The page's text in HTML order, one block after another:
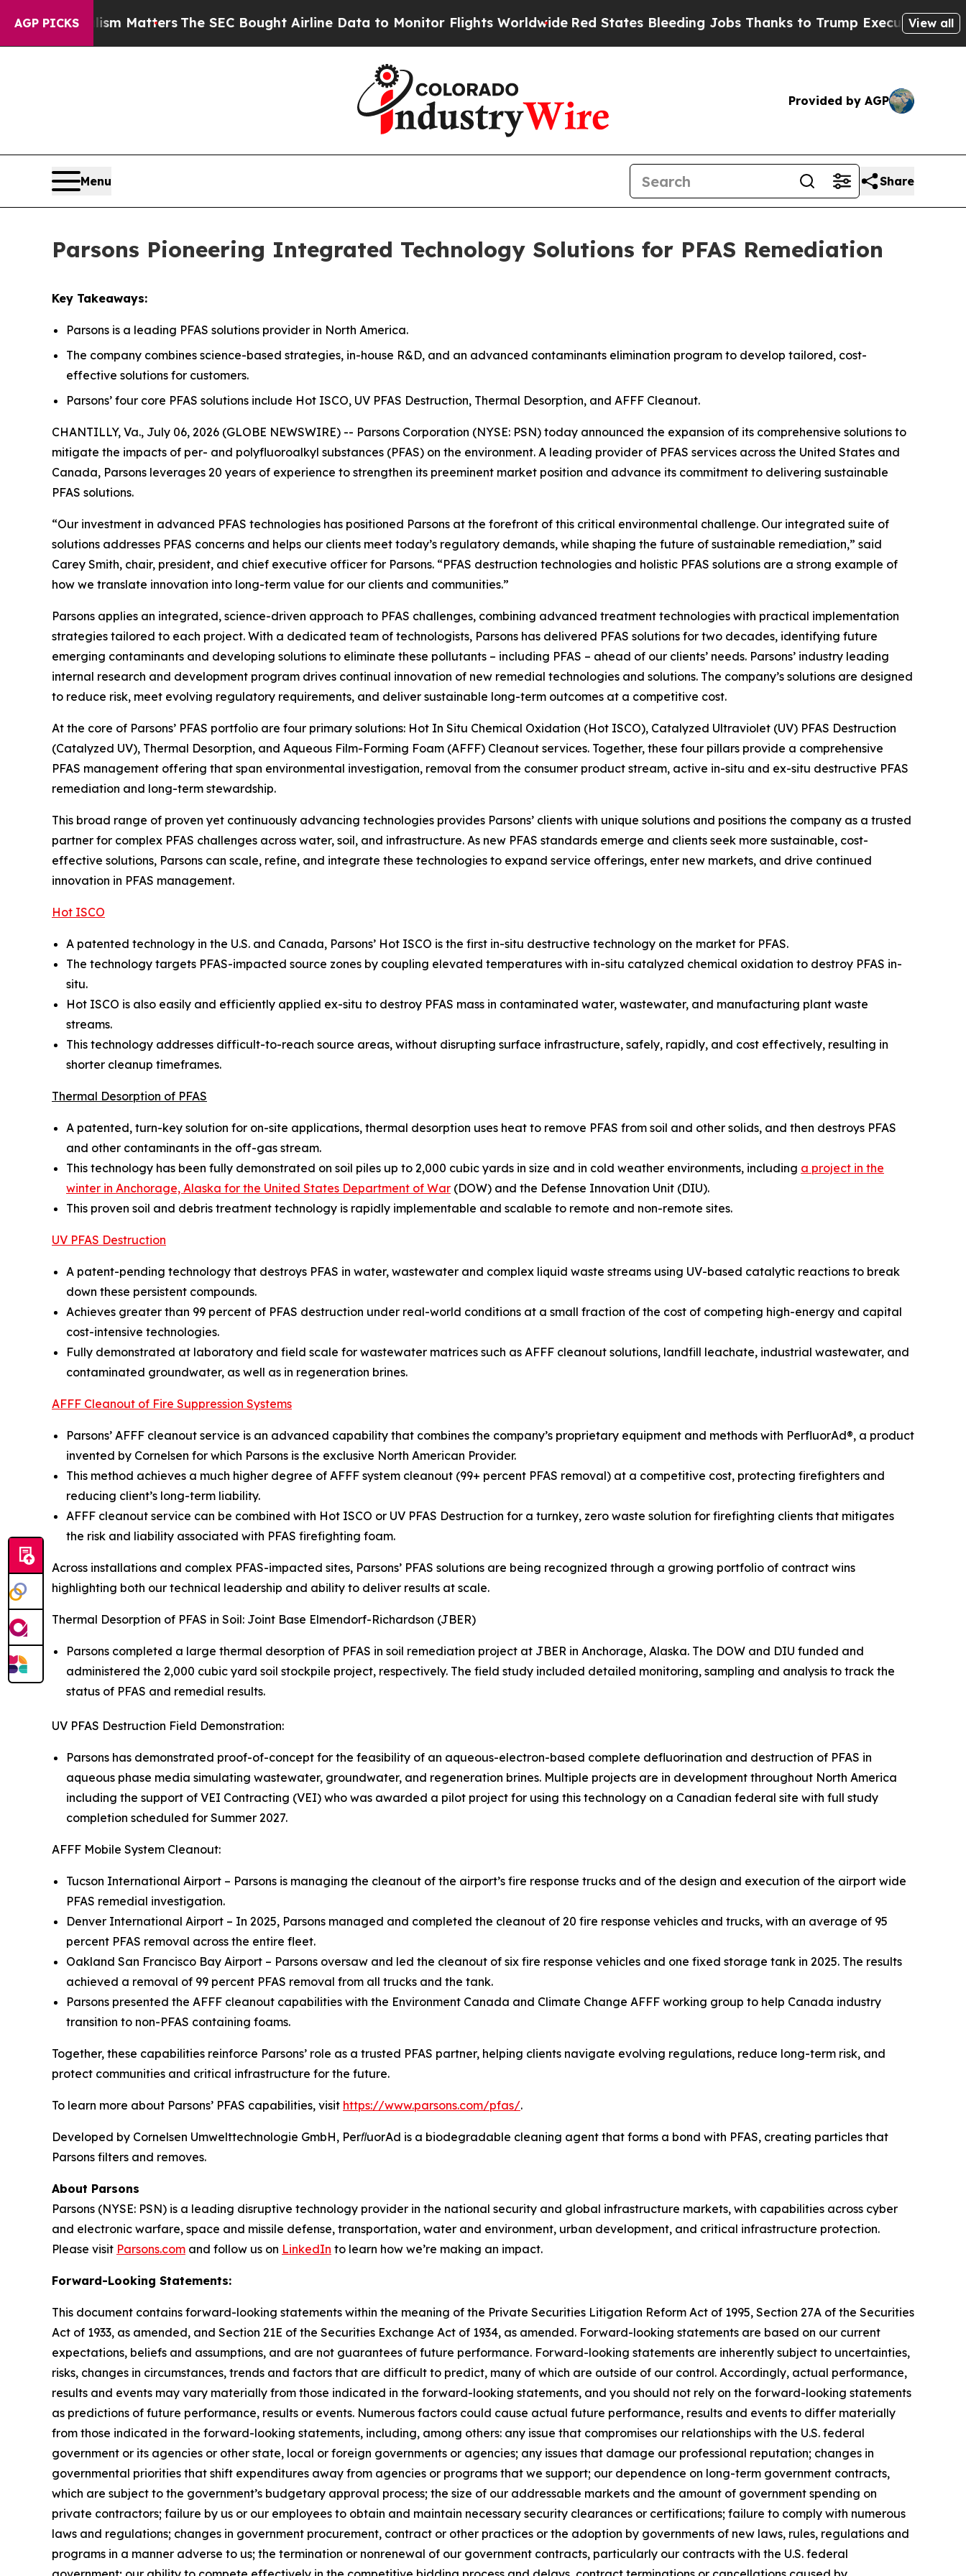
AGP PICKS
Matters The SEC Bought Airline Data to Monitor Flights WorldwideRed States Bleeding Jobs Thanks to Trump Executive OrderZuck Starts
View all
Provided by AGP
Menu Share
Parsons Pioneering Integrated Technology Solutions for PFAS Remediation
Key Takeaways:
Parsons is a leading PFAS solutions provider in North America.
The company combines science-based strategies, in-house R&D, and an advanced contaminants elimination program to develop tailored, cost-
effective solutions for customers.
Parsons’ four core PFAS solutions include Hot ISCO, UV PFAS Destruction, Thermal Desorption, and AFFF Cleanout.
CHANTILLY, Va., July 06, 2026 (GLOBE NEWSWIRE) -- Parsons Corporation (NYSE: PSN) today announced the expansion of its comprehensive solutions to
mitigate the impacts of per- and polyfluoroalkyl substances (PFAS) on the environment. A leading provider of PFAS services across the United States and
Canada, Parsons leverages 20 years of experience to strengthen its preeminent market position and advance its commitment to delivering sustainable
PFAS solutions.
“Our investment in advanced PFAS technologies has positioned Parsons at the forefront of this critical environmental challenge. Our integrated suite of
solutions addresses PFAS concerns and helps our clients meet today’s regulatory demands, while shaping the future of sustainable remediation,” said
Carey Smith, chair, president, and chief executive officer for Parsons. “PFAS destruction technologies and holistic PFAS solutions are a strong example of
how we translate innovation into long-term value for our clients and communities.”
Parsons applies an integrated, science-driven approach to PFAS challenges, combining advanced treatment technologies with practical implementation
strategies tailored to each project. With a dedicated team of technologists, Parsons has delivered PFAS solutions for two decades, identifying future
emerging contaminants and developing solutions to eliminate these pollutants – including PFAS – ahead of our clients’ needs. Parsons’ industry leading
internal research and development program drives continual innovation of new remedial technologies and solutions. The company’s solutions are designed
to reduce risk, meet evolving regulatory requirements, and deliver sustainable long-term outcomes at a competitive cost.
At the core of Parsons’ PFAS portfolio are four primary solutions: Hot In Situ Chemical Oxidation (Hot ISCO), Catalyzed Ultraviolet (UV) PFAS Destruction
(Catalyzed UV), Thermal Desorption, and Aqueous Film-Forming Foam (AFFF) Cleanout services. Together, these four pillars provide a comprehensive
PFAS management offering that span environmental investigation, removal from the consumer product stream, active in-situ and ex-situ destructive PFAS
remediation and long-term stewardship.
This broad range of proven yet continuously advancing technologies provides Parsons’ clients with unique solutions and positions the company as a trusted
partner for complex PFAS challenges across water, soil, and infrastructure. As new PFAS standards emerge and clients seek more sustainable, cost-
effective solutions, Parsons can scale, refine, and integrate these technologies to expand service offerings, enter new markets, and drive continued
innovation in PFAS management.
Hot ISCO
A patented technology in the U.S. and Canada, Parsons’ Hot ISCO is the first in-situ destructive technology on the market for PFAS.
The technology targets PFAS-impacted source zones by coupling elevated temperatures with in-situ catalyzed chemical oxidation to destroy PFAS in-
situ.
Hot ISCO is also easily and efficiently applied ex-situ to destroy PFAS mass in contaminated water, wastewater, and manufacturing plant waste
streams.
This technology addresses difficult-to-reach source areas, without disrupting surface infrastructure, safely, rapidly, and cost effectively, resulting in
shorter cleanup timeframes.
Thermal Desorption of PFAS
A patented, turn-key solution for on-site applications, thermal desorption uses heat to remove PFAS from soil and other solids, and then destroys PFAS
and other contaminants in the off-gas stream.
This technology has been fully demonstrated on soil piles up to 2,000 cubic yards in size and in cold weather environments, including a project in the
winter in Anchorage, Alaska for the United States Department of War (DOW) and the Defense Innovation Unit (DIU).
This proven soil and debris treatment technology is rapidly implementable and scalable to remote and non-remote sites.
UV PFAS Destruction
A patent-pending technology that destroys PFAS in water, wastewater and complex liquid waste streams using UV-based catalytic reactions to break
down these persistent compounds.
Achieves greater than 99 percent of PFAS destruction under real-world conditions at a small fraction of the cost of competing high-energy and capital
cost-intensive technologies.
Fully demonstrated at laboratory and field scale for wastewater matrices such as AFFF cleanout solutions, landfill leachate, industrial wastewater, and
contaminated groundwater, as well as in regeneration brines.
AFFF Cleanout of Fire Suppression Systems
Parsons’ AFFF cleanout service is an advanced capability that combines the company’s proprietary equipment and methods with PerfluorAd®, a product
invented by Cornelsen for which Parsons is the exclusive North American Provider.
This method achieves a much higher degree of AFFF system cleanout (99+ percent PFAS removal) at a competitive cost, protecting firefighters and
reducing client’s long-term liability.
AFFF cleanout service can be combined with Hot ISCO or UV PFAS Destruction for a turnkey, zero waste solution for firefighting clients that mitigates
the risk and liability associated with PFAS firefighting foam.
Across installations and complex PFAS-impacted sites, Parsons’ PFAS solutions are being recognized through a growing portfolio of contract wins
highlighting both our technical leadership and ability to deliver results at scale.
Thermal Desorption of PFAS in Soil: Joint Base Elmendorf-Richardson (JBER)
Parsons completed a large thermal desorption of PFAS in soil remediation project at JBER in Anchorage, Alaska. The DOW and DIU funded and
administered the 2,000 cubic yard soil stockpile project, respectively. The field study included detailed monitoring, sampling and analysis to track the
status of PFAS and remedial results.
UV PFAS Destruction Field Demonstration:
Parsons has demonstrated proof-of-concept for the feasibility of an aqueous-electron-based complete defluorination and destruction of PFAS in
aqueous phase media simulating wastewater, groundwater, and regeneration brines. Multiple projects are in development throughout North America
including the support of VEI Contracting (VEI) who was awarded a pilot project for using this technology on a Canadian federal site with full study
completion scheduled for Summer 2027.
AFFF Mobile System Cleanout:
Tucson International Airport – Parsons is managing the cleanout of the airport’s fire response trucks and of the design and execution of the airport wide
PFAS remedial investigation.
Denver International Airport – In 2025, Parsons managed and completed the cleanout of 20 fire response vehicles and trucks, with an average of 95
percent PFAS removal across the entire fleet.
Oakland San Francisco Bay Airport – Parsons oversaw and led the cleanout of six fire response vehicles and one fixed storage tank in 2025. The results
achieved a removal of 99 percent PFAS removal from all trucks and the tank.
Parsons presented the AFFF cleanout capabilities with the Environment Canada and Climate Change AFFF working group to help Canada industry
transition to non-PFAS containing foams.
Together, these capabilities reinforce Parsons’ role as a trusted PFAS partner, helping clients navigate evolving regulations, reduce long-term risk, and
protect communities and critical infrastructure for the future.
To learn more about Parsons’ PFAS capabilities, visit https://www.parsons.com/pfas/.
Developed by Cornelsen Umwelttechnologie GmbH, PerﬂuorAd is a biodegradable cleaning agent that forms a bond with PFAS, creating particles that
Parsons filters and removes.
About Parsons
Parsons (NYSE: PSN) is a leading disruptive technology provider in the national security and global infrastructure markets, with capabilities across cyber
and electronic warfare, space and missile defense, transportation, water and environment, urban development, and critical infrastructure protection.
Please visit Parsons.com and follow us on LinkedIn to learn how we’re making an impact.
Forward-Looking Statements:
This document contains forward-looking statements within the meaning of the Private Securities Litigation Reform Act of 1995, Section 27A of the Securities
Act of 1933, as amended, and Section 21E of the Securities Exchange Act of 1934, as amended. Forward-looking statements are based on our current
expectations, beliefs and assumptions, and are not guarantees of future performance. Forward-looking statements are inherently subject to uncertainties,
risks, changes in circumstances, trends and factors that are difficult to predict, many of which are outside of our control. Accordingly, actual performance,
results and events may vary materially from those indicated in the forward-looking statements, and you should not rely on the forward-looking statements
as predictions of future performance, results or events. Numerous factors could cause actual future performance, results and events to differ materially
from those indicated in the forward-looking statements, including, among others: any issue that compromises our relationships with the U.S. federal
government or its agencies or other state, local or foreign governments or agencies; any issues that damage our professional reputation; changes in
governmental priorities that shift expenditures away from agencies or programs that we support; our dependence on long-term government contracts,
which are subject to the government’s budgetary approval process; the size of our addressable markets and the amount of government spending on
private contractors; failure by us or our employees to obtain and maintain necessary security clearances or certifications; failure to comply with numerous
laws and regulations; changes in government procurement, contract or other practices or the adoption by governments of new laws, rules, regulations and
programs in a manner adverse to us; the termination or nonrenewal of our government contracts, particularly our contracts with the U.S. federal